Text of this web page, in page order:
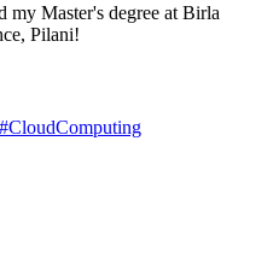
my Master's degree at Birla
Pilani!
#CloudComputing